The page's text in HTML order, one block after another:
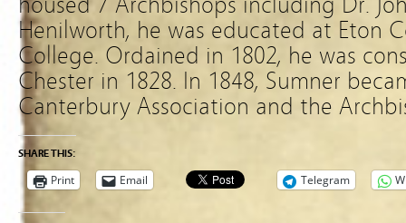
Henilworth, he was educated at Eton
College. Ordained in 1802, he was
Chester in 1828. In 1848, Sumner
Canterbury Association and the
SHARE THIS:
Print Email Telegram